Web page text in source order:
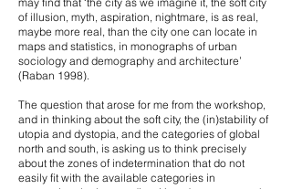
of illusion, myth, aspiration, nightmare, is as real,
maybe more real, than the city one can locate in
maps and statistics, in monographs of urban
sociology and demography and architecture’
(Raban 1998).
The question that arose for me from the workshop,
and in thinking about the soft city, the (in)stability of
utopia and dystopia, and the categories of global
north and south, is asking us to think precisely
about the zones of indetermination that do not
easily fit with the available categories in